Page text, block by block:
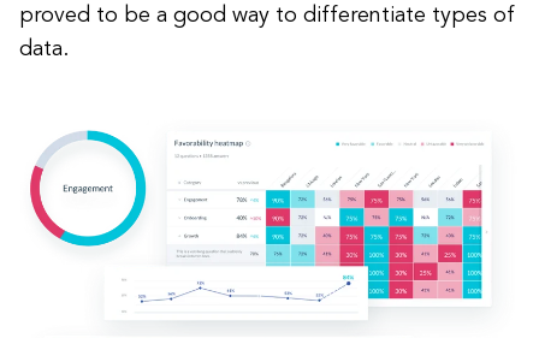
proved to be a good way to differentiate types of
data.